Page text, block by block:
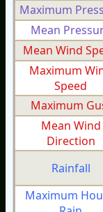
Maximum
Mean
Mean Wind
Maximum
Speed
Maximum
Mean Wind
Direction
Rainfall
Maximum